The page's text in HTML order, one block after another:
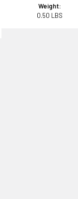
Weight:
0.50 LBS